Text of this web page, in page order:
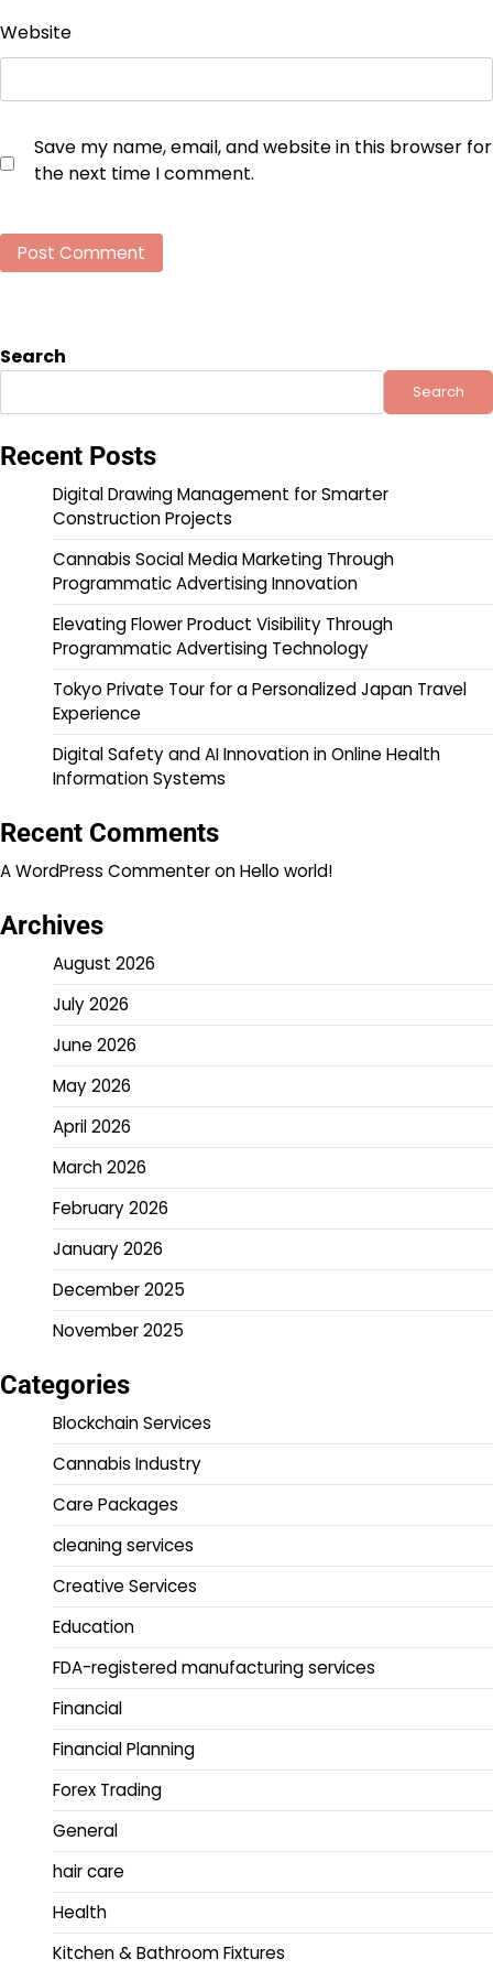
Website
Save my name, email, and website in this browser for
the next time I comment.
Search
Search
Recent Posts
Digital Drawing Management for Smarter
Construction Projects
Cannabis Social Media Marketing Through
Programmatic Advertising Innovation
Elevating Flower Product Visibility Through
Programmatic Advertising Technology
Tokyo Private Tour for a Personalized Japan Travel
Experience
Digital Safety and AI Innovation in Online Health
Information Systems
Recent Comments
A WordPress CommenteronHello world!
Archives
August 2026
July 2026
June 2026
May 2026
April 2026
March 2026
February 2026
January 2026
December 2025
November 2025
Categories
Blockchain Services
Cannabis Industry
Care Packages
cleaning services
Creative Services
Education
FDA-registered manufacturing services
Financial
Financial Planning
Forex Trading
General
hair care
Health
Kitchen & Bathroom Fixtures